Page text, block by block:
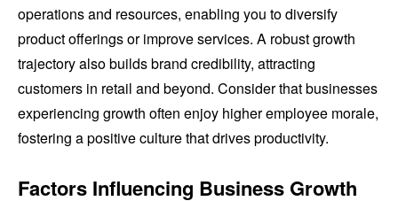
operations and resources, enabling you to diversify
product offerings or improve services. A robust growth
trajectory also builds brand credibility, attracting
customers in retail and beyond. Consider that businesses
experiencing growth often enjoy higher employee morale,
fostering a positive culture that drives productivity.
Factors Influencing Business Growth